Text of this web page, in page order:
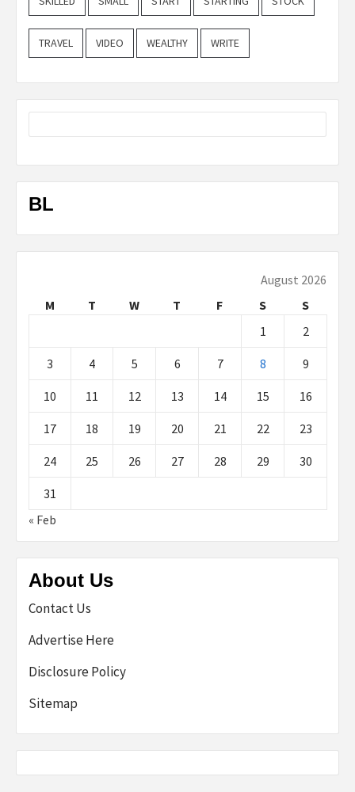
TRAVEL VIDEO WEALTHY WRITE
BL
August 2026
M
T W T F S
S
1
2
3 4 5 6 7 8 9
10 11 12 13 14 15 16
17 18 19 20 21 22 23
24 25 26 27 28 29 30
31
« Feb
About Us
Contact Us
Advertise Here
Disclosure Policy
Sitemap